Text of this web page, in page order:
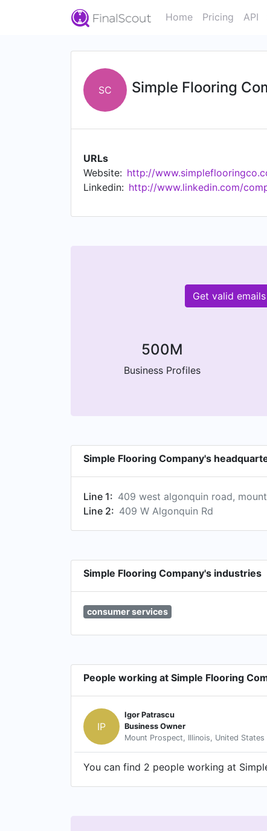
Home Pricing API
SC Simple Flooring
URLs
Website: http://
Linkedin: http://www.linkedin.com/
Get valid
500M
Business Profiles
Simple Flooring Company's
Line 1: 409 west algonquin road,
Line 2: 409 W Algonquin Rd
Simple Flooring Company's industries
consumer services
People working at Simple Flooring
IP
Igor Patrascu
Business Owner
Mount Prospect, Illinois, United States
You can find 2 people working at